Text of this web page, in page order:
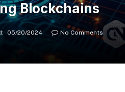
Blockchains
05/20/2024
No Comments